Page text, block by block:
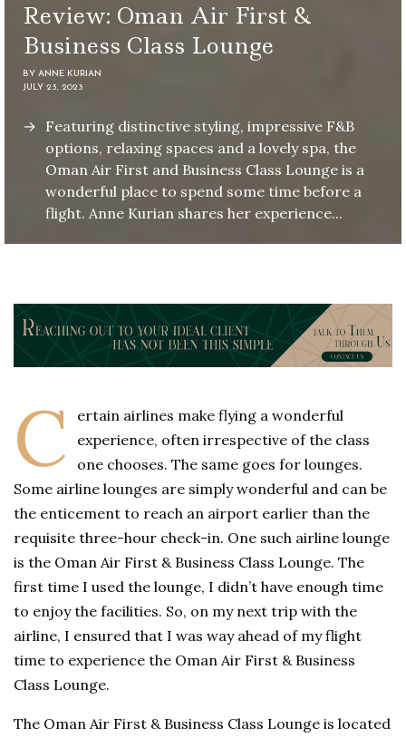
Review: Oman Air First &
Business Class Lounge
BY ANNE KURIAN
JULY 23, 2023
Featuring distinctive styling, impressive F&B
options, relaxing spaces and a lovely spa, the
Oman Air First and Business Class Lounge is a
wonderful place to spend some time before a
flight. Anne Kurian shares her experience...
C
ertain airlines make flying a wonderful
experience, often irrespective of the class
one chooses. The same goes for lounges.
Some airline lounges are simply wonderful and can be
the enticement to reach an airport earlier than the
requisite three-hour check-in. One such airline lounge
is the Oman Air First & Business Class Lounge. The
first time I used the lounge, I didn’t have enough time
to enjoy the facilities. So, on my next trip with the
airline, I ensured that I was way ahead of my flight
time to experience the Oman Air First & Business
Class Lounge.
The Oman Air First & Business Class Lounge is located